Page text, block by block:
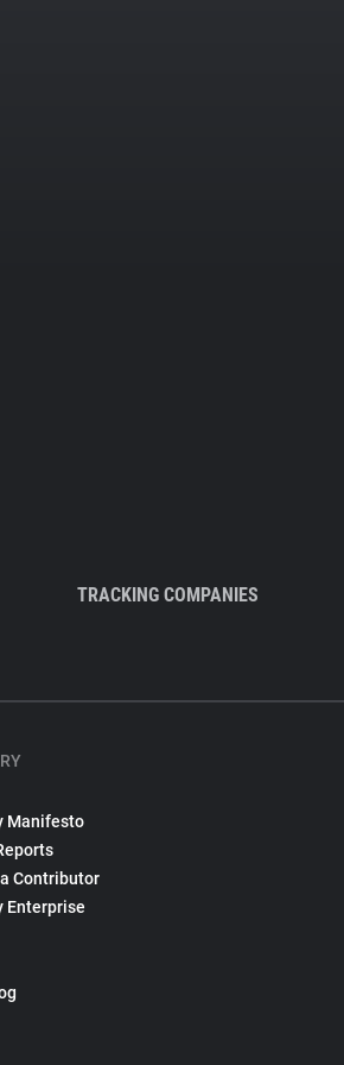
TRACKING COMPANIES
Manifesto
Contributor
Enterprise